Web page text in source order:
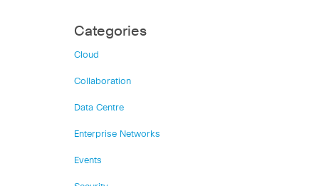
Categories
Cloud
Collaboration
Data Centre
Enterprise Networks
Events